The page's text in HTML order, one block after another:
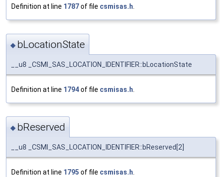
Definition at line 1787of file csmisas.h.
◆ bLocationState
__u8 _CSMI_SAS_LOCATION_IDENTIFIER::bLocationState
Definition at line 1794of file csmisas.h
◆ bReserved
__u8 _CSMI_SAS_LOCATION_IDENTIFIER::bReserved[2]
Definition at line 1795 of file csmisas.h.